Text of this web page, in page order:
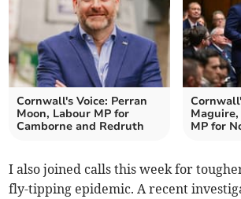
Cornwall's Voice: Perran
Moon, Labour MP for
Camborne and Redruth
MP for
I also joined calls this week for
fly-tipping epidemic. A recent